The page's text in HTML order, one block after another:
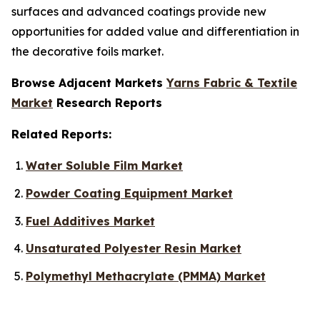
surfaces and advanced coatings provide new
opportunities for added value and differentiation in
the decorative foils market.
Browse Adjacent MarketsYarns Fabric & Textile
Market Research Reports
Related Reports:
Water Soluble Film Market
Powder Coating Equipment Market
Fuel Additives Market
Unsaturated Polyester Resin Market
Polymethyl Methacrylate (PMMA) Market